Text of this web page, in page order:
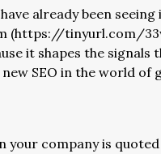
already been
(https://tinyurl.com/
it shapes the
new SEO in the world
your company is